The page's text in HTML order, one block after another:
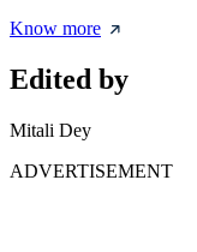
Know more
Edited by
Mitali Dey
ADVERTISEMENT